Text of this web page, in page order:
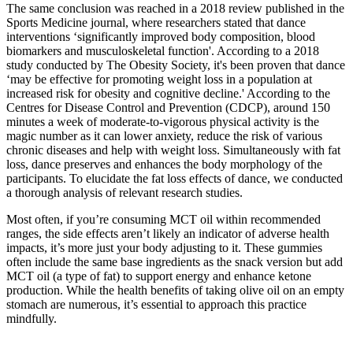
The same conclusion was reached in a 2018 review published in the
Sports Medicine journal, where researchers stated that dance
interventions ‘significantly improved body composition, blood
biomarkers and musculoskeletal function'. According to a 2018
study conducted by The Obesity Society, it's been proven that dance
‘may be effective for promoting weight loss in a population at
increased risk for obesity and cognitive decline.' According to the
Centres for Disease Control and Prevention (CDCP), around 150
minutes a week of moderate-to-vigorous physical activity is the
magic number as it can lower anxiety, reduce the risk of various
chronic diseases and help with weight loss. Simultaneously with fat
loss, dance preserves and enhances the body morphology of the
participants. To elucidate the fat loss effects of dance, we conducted
a thorough analysis of relevant research studies.
Most often, if you’re consuming MCT oil within recommended
ranges, the side effects aren’t likely an indicator of adverse health
impacts, it’s more just your body adjusting to it. These gummies
often include the same base ingredients as the snack version but add
MCT oil (a type of fat) to support energy and enhance ketone
production. While the health benefits of taking olive oil on an empty
stomach are numerous, it’s essential to approach this practice
mindfully.